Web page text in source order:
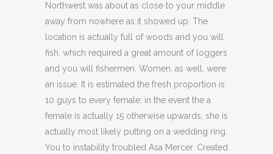
Northwest was about as close to your middle
away from nowhere as it showed up. The
location is actually full of woods and you will
fish, which required a great amount of loggers
and you will fishermen. Women, as well, were
an issue. It is estimated the fresh proportion is
10 guys to every female; in the event the a
female is actually 15 otherwise upwards, she is
actually most likely putting on a wedding ring.
You to instability troubled Asa Mercer. Created